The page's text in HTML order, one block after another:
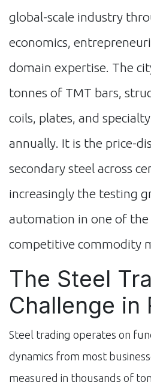
global-scale industry
economics,
domain expertise. The
tonnes of TMT bars,
coils, plates, and
annually. It is the price-
secondary steel across
increasingly the testing
automation in one of
competitive commodity
The Steel
Challenge in
Steel trading operates on
dynamics from most
measured in thousands of